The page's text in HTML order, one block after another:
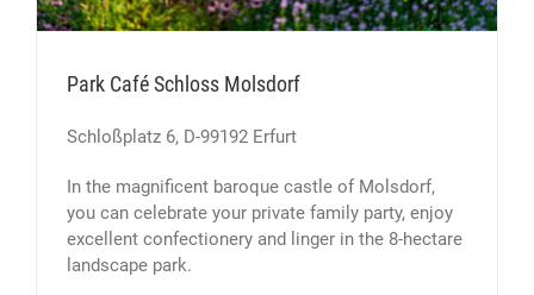
Park Café Schloss Molsdorf
Schloßplatz 6, D-99192 Erfurt
In the magnificent baroque castle of Molsdorf,
you can celebrate your private family party, enjoy
excellent confectionery and linger in the 8-hectare
landscape park.